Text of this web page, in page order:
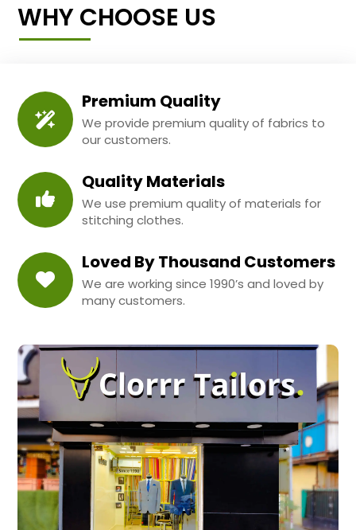
WHY CHOOSE US
Premium Quality
We provide premium quality of fabrics to
our customers.
Quality Materials
We use premium quality of materials for
stitching clothes.
Loved By Thousand Customers
We are working since 1990’s and loved by
many customers.